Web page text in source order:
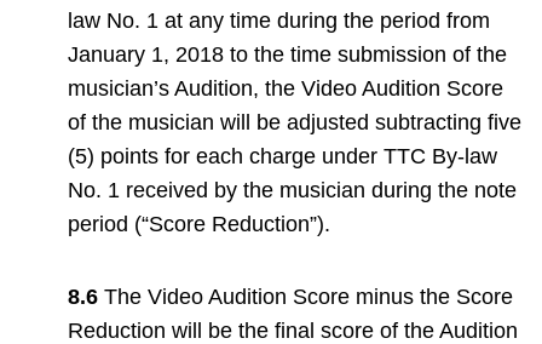
law No. 1 at any time during the period from
January 1, 2018 to the time submission of the
musician’s Audition, the Video Audition Score
of the musician will be adjusted subtracting five
(5) points for each charge under TTC By-law
No. 1 received by the musician during the note
period (“Score Reduction”).
8.6 The Video Audition Score minus the Score
Reduction will be the final score of the Audition